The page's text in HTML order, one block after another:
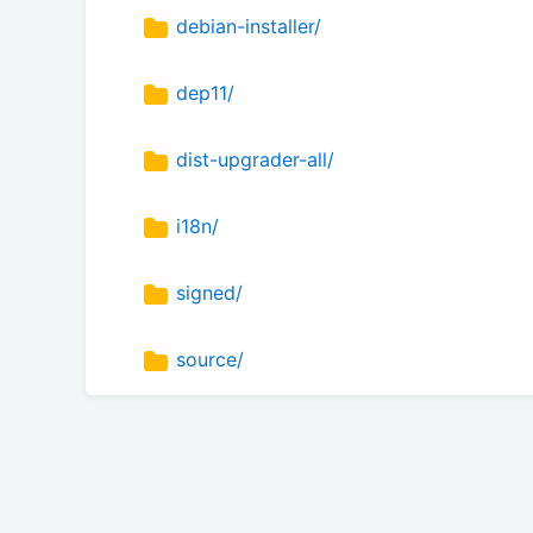
debian-installer/
dep11/
dist-upgrader-all/
i18n/
signed/
source/